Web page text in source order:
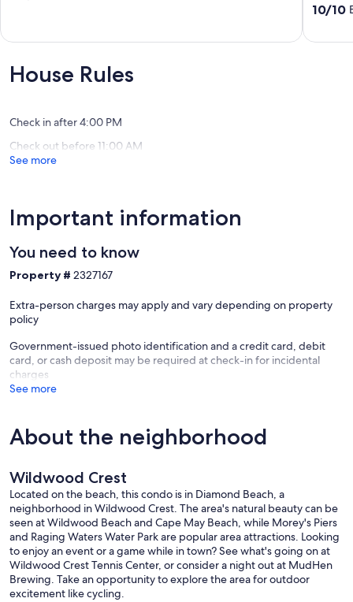
(7
reviews)
View,
World
10.0
10/10
House Rules
Check in after 4:00 PM
Check out before 11:00 AM
See more
Important information
You need to know
Property # 2327167
Extra-person charges may apply and vary depending on property
policy
Government-issued photo identification and a credit card, debit
card, or cash deposit may be required at check-in for incidental
charges
See more
About the neighborhood
Wildwood Crest
Located on the beach, this condo is in Diamond Beach, a
neighborhood in Wildwood Crest. The area's natural beauty can be
seen at Wildwood Beach and Cape May Beach, while Morey's Piers
and Raging Waters Water Park are popular area attractions. Looking
to enjoy an event or a game while in town? See what's going on at
Wildwood Crest Tennis Center, or consider a night out at MudHen
Brewing. Take an opportunity to explore the area for outdoor
excitement like cycling.